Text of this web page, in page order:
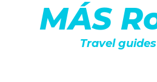
MÁS
Travel